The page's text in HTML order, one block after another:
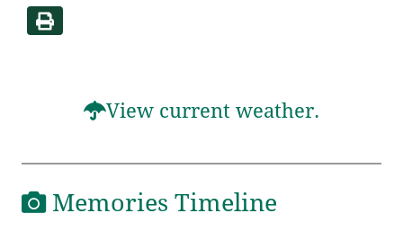
View current weather.
Memories Timeline